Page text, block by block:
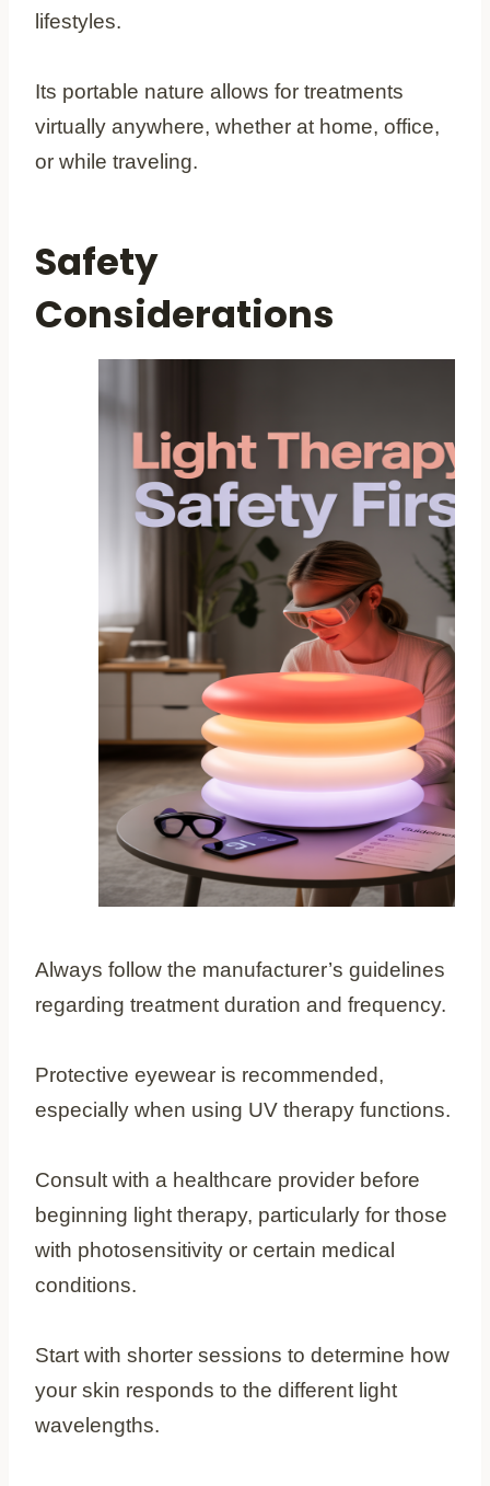
lifestyles.
Its portable nature allows for treatments
virtually anywhere, whether at home, office,
or while traveling.
Safety
Considerations
Always follow the manufacturer’s guidelines
regarding treatment duration and frequency.
Protective eyewear is recommended,
especially when using UV therapy functions.
Consult with a healthcare provider before
beginning light therapy, particularly for those
with photosensitivity or certain medical
conditions.
Start with shorter sessions to determine how
your skin responds to the different light
wavelengths.